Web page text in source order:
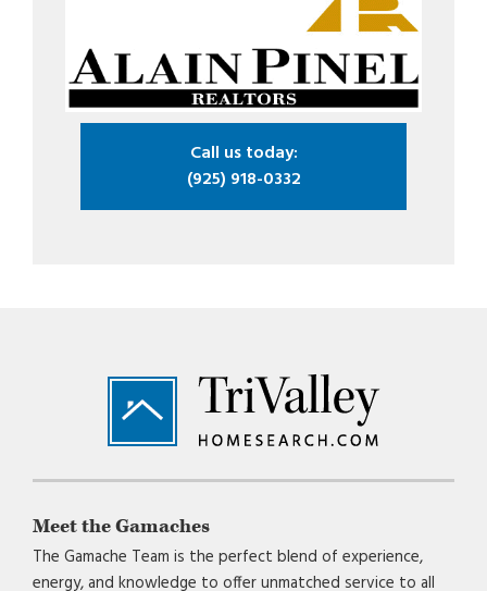
Call us today:
(925) 918-0332
Footer
Meet the Gamaches
The Gamache Team is the perfect blend of experience,
energy, and knowledge to offer unmatched service to all